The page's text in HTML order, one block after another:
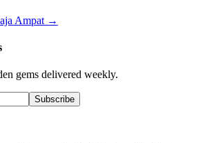
Ampat →
gems delivered weekly.
Subscribe